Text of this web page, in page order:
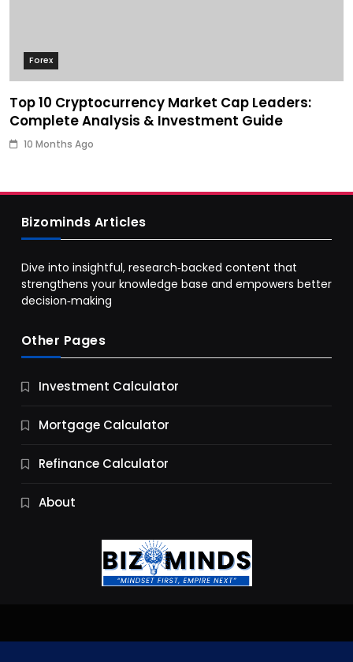
Forex
Top 10 Cryptocurrency Market Cap Leaders:
Complete Analysis & Investment Guide
10 Months Ago
Business
9 Essential Business Strategy Development
10 Months Ago
Bizominds Articles
Dive into insightful, research‑backed content that
strengthens your knowledge base and empowers better
decision‑making
Other Pages
Investment Calculator
Mortgage Calculator
Refinance Calculator
About